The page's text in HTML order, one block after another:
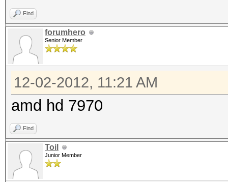
Find
forumhero
Senior Member
12-02-2012, 11:21 AM
amd hd 7970
Find
Toil
Junior Member